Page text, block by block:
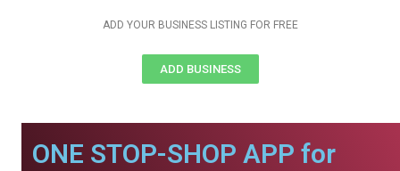
ADD YOUR BUSINESS LISTING FOR FREE
ADD BUSINESS
ONE STOP-SHOP APP for